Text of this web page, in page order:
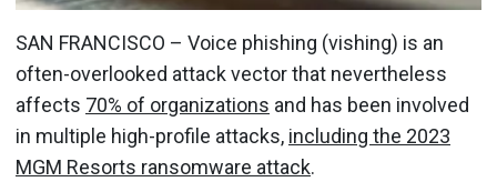
SAN FRANCISCO – Voice phishing (vishing) is an
often-overlooked attack vector that nevertheless
affects 70% of organizations and has been involved
in multiple high-profile attacks, including the 2023
MGM Resorts ransomware attack.